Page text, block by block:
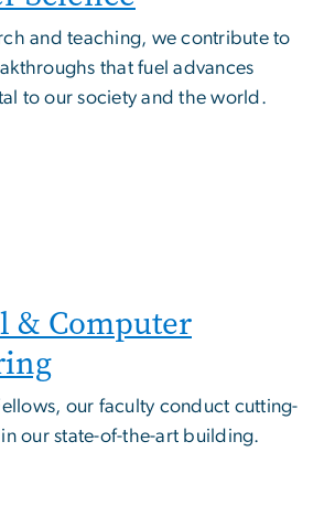
and teaching, we contribute to
that fuel advances
to our society and the world.
& Computer
our faculty conduct cutting-
our state-of-the-art building.